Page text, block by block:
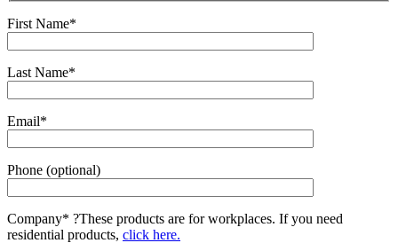
First Name*
Last Name*
Email*
Phone (optional)
Company* ?These products are for workplaces. If you need
residential products, click here.